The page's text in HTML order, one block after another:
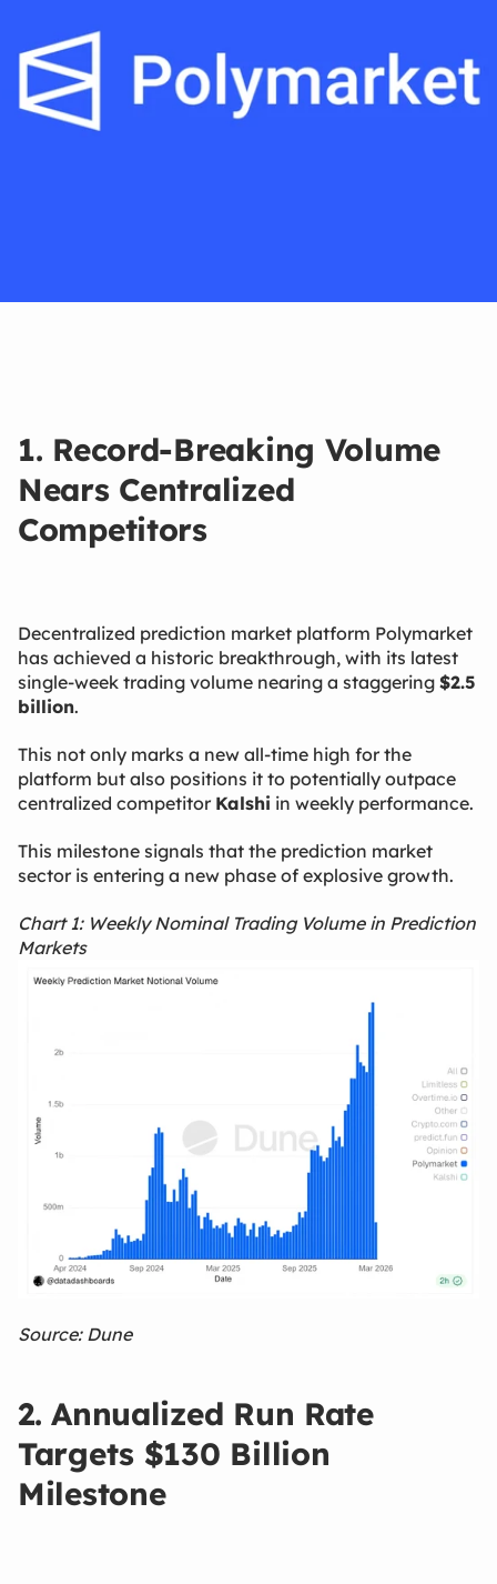
1. Record-Breaking Volume
Nears Centralized
Competitors
Decentralized prediction market platform Polymarket
has achieved a historic breakthrough, with its latest
single-week trading volume nearing a staggering $2.5
billion.
This not only marks a new all-time high for the
platform but also positions it to potentially outpace
centralized competitor Kalshi ​ in weekly performance.
This milestone signals that the prediction market
sector is entering a new phase of explosive growth.
Chart 1: Weekly Nominal Trading Volume in Prediction
Markets
Source: Dune
2. Annualized Run Rate
Targets $130 Billion
Milestone